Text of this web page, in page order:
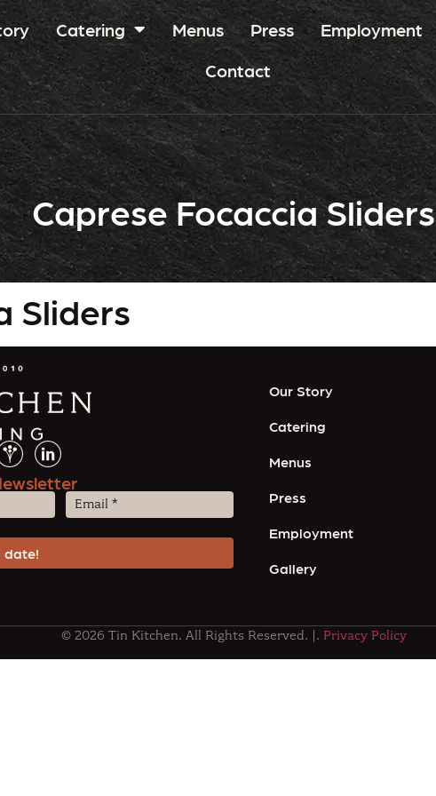
Catering Menus Press Employment
Contact
Caprese Focaccia Sliders
Sliders
Email
(Required)
Our Story
Catering
Menus
Press
Employment
Gallery
© 2026 Tin Kitchen. All Rights Reserved. |. Privacy Policy